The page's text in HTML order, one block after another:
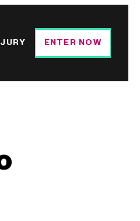
JURY ENTER NOW